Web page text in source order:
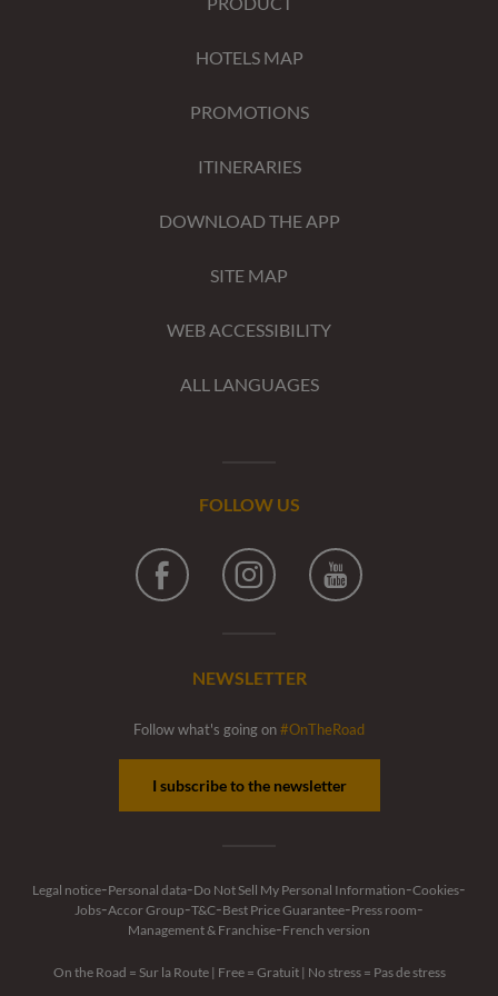
HOTELS MAP
PROMOTIONS
ITINERARIES
DOWNLOAD THE APP
SITE MAP
WEB ACCESSIBILITY
ALL LANGUAGES
FOLLOW US
Facebook Instagram Youtube
NEWSLETTER
Follow what's going on#OnTheRoad
I subscribe to the newsletter
Legal notice-Personal data-Do Not Sell My Personal Information-Cookies-
Jobs-Accor Group-T&C-Best Price Guarantee-Press room-
Management & Franchise-French version
On the Road = Sur la Route| Free = Gratuit| No stress = Pas de stress